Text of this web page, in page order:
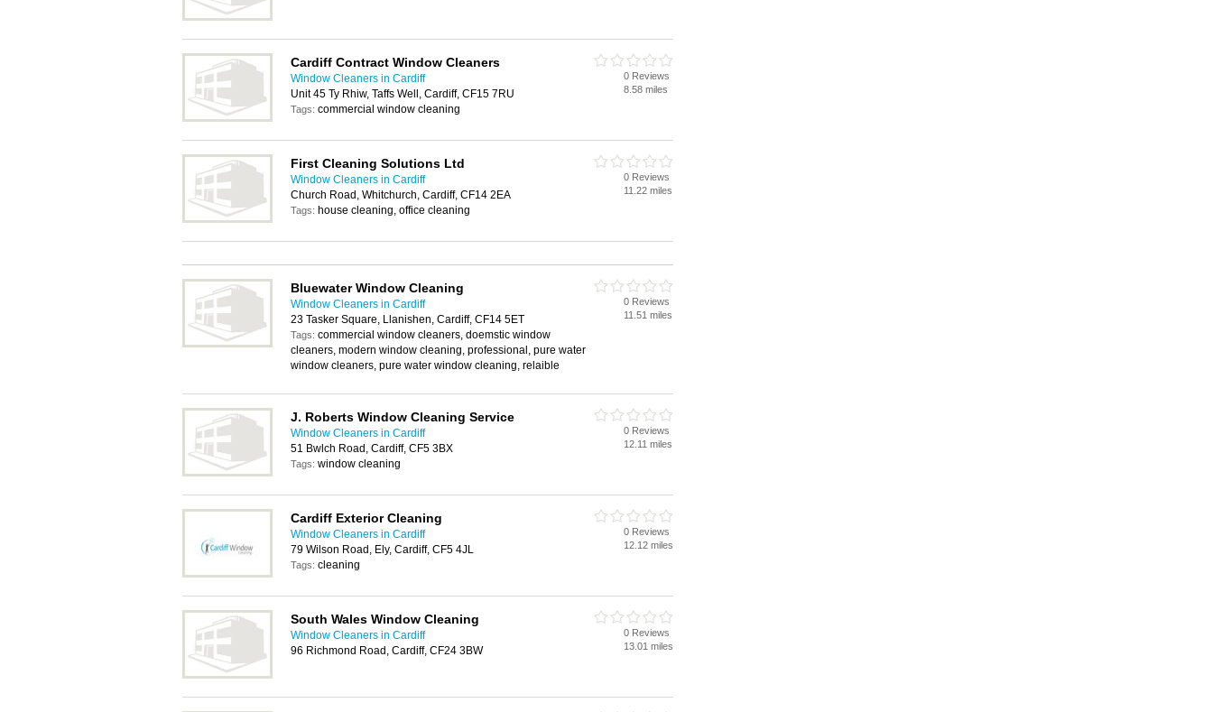
Cardiff Contract Window Cleaners
Window Cleaners in Cardiff
Unit 45 Ty Rhiw, Taffs Well, Cardiff, CF15 7RU
Tags: commercial window cleaning
0 Reviews
8.58 miles
First Cleaning Solutions Ltd
Window Cleaners in Cardiff
Church Road, Whitchurch, Cardiff, CF14 2EA
Tags: house cleaning, office cleaning
0 Reviews
11.22 miles
Bluewater Window Cleaning
Window Cleaners in Cardiff
23 Tasker Square, Llanishen, Cardiff, CF14 5ET
Tags: commercial window cleaners, doemstic window
cleaners, modern window cleaning, professional, pure water
window cleaners, pure water window cleaning, relaible
0 Reviews
11.51 miles
J. Roberts Window Cleaning Service
Window Cleaners in Cardiff
51 Bwlch Road, Cardiff, CF5 3BX
Tags: window cleaning
0 Reviews
12.11 miles
Cardiff Exterior Cleaning
Window Cleaners in Cardiff
79 Wilson Road, Ely, Cardiff, CF5 4JL
Tags: cleaning
0 Reviews
12.12 miles
South Wales Window Cleaning
Window Cleaners in Cardiff
96 Richmond Road, Cardiff, CF24 3BW
0 Reviews
13.01 miles